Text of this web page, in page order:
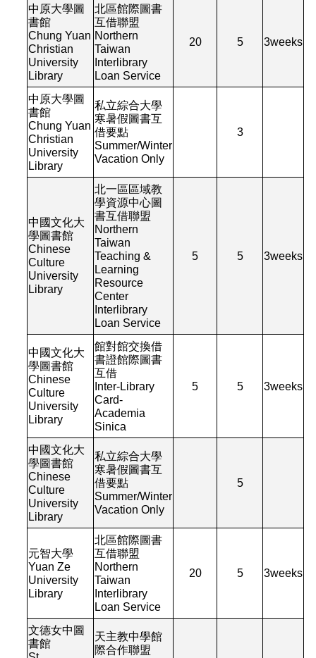
中原大學圖
書館
Chung Yuan
Christian
University
Library
北區館際圖書
互借聯盟
Northern
Taiwan
Interlibrary
Loan Service
20 5 3weeks
中原大學圖
書館
Chung Yuan
Christian
University
Library
私立綜合大學
寒暑假圖書互
借要點
Summer/Winter
Vacation Only
3
中國文化大
學圖書館
Chinese
Culture
University
Library
北一區區域教
學資源中心圖
書互借聯盟
Northern
Taiwan
Teaching &
Learning
Resource
Center
Interlibrary
Loan Service
5 5 3weeks
中國文化大
學圖書館
Chinese
Culture
University
Library
館對館交換借
書證館際圖書
互借
Inter-Library
Card-
Academia
Sinica
5 5 3weeks
中國文化大
學圖書館
Chinese
Culture
University
Library
私立綜合大學
寒暑假圖書互
借要點
Summer/Winter
Vacation Only
5
元智大學
Yuan Ze
University
Library
北區館際圖書
互借聯盟
Northern
Taiwan
Interlibrary
Loan Service
20 5 3weeks
文德女中圖
書館
天主教中學館
際合作聯盟